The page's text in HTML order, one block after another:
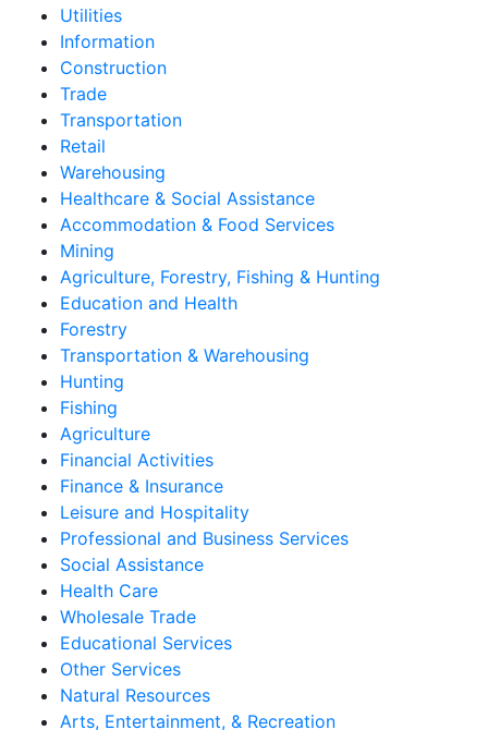
Utilities
Information
Construction
Trade
Transportation
Retail
Warehousing
Healthcare & Social Assistance
Accommodation & Food Services
Mining
Agriculture, Forestry, Fishing & Hunting
Education and Health
Forestry
Transportation & Warehousing
Hunting
Fishing
Agriculture
Financial Activities
Finance & Insurance
Leisure and Hospitality
Professional and Business Services
Social Assistance
Health Care
Wholesale Trade
Educational Services
Other Services
Natural Resources
Arts, Entertainment, & Recreation